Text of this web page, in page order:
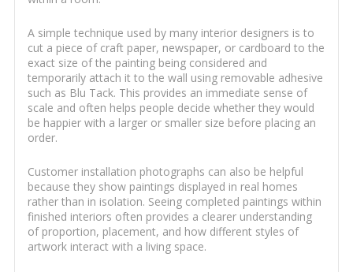
A simple technique used by many interior designers is to
cut a piece of craft paper, newspaper, or cardboard to the
exact size of the painting being considered and
temporarily attach it to the wall using removable adhesive
such as Blu Tack. This provides an immediate sense of
scale and often helps people decide whether they would
be happier with a larger or smaller size before placing an
order.
Customer installation photographs can also be helpful
because they show paintings displayed in real homes
rather than in isolation. Seeing completed paintings within
finished interiors often provides a clearer understanding
of proportion, placement, and how different styles of
artwork interact with a living space.